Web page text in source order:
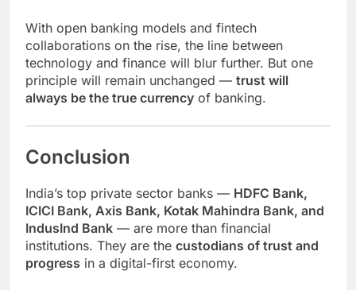
With open banking models and fintech
collaborations on the rise, the line between
technology and finance will blur further. But one
principle will remain unchanged — trust will
always be the true currency of banking.
Conclusion
India’s top private sector banks — HDFC Bank,
ICICI Bank, Axis Bank, Kotak Mahindra Bank, and
IndusInd Bank — are more than financial
institutions. They are the custodians of trust and
progress in a digital-first economy.